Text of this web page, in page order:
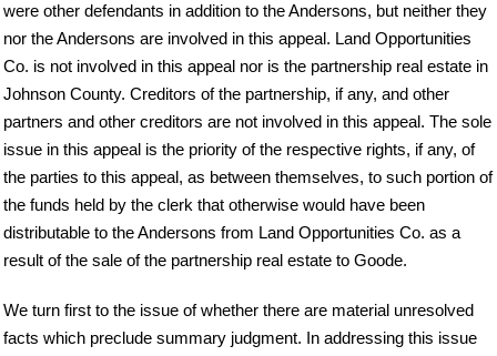
were other defendants in addition to the Andersons, but neither they
nor the Andersons are involved in this appeal. Land Opportunities
Co. is not involved in this appeal nor is the partnership real estate in
Johnson County. Creditors of the partnership, if any, and other
partners and other creditors are not involved in this appeal. The sole
issue in this appeal is the priority of the respective rights, if any, of
the parties to this appeal, as between themselves, to such portion of
the funds held by the clerk that otherwise would have been
distributable to the Andersons from Land Opportunities Co. as a
result of the sale of the partnership real estate to Goode.
We turn first to the issue of whether there are material unresolved
facts which preclude summary judgment. In addressing this issue